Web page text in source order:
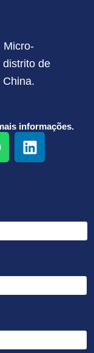
Micro-
distrito de
China.
informações.
L
i
n